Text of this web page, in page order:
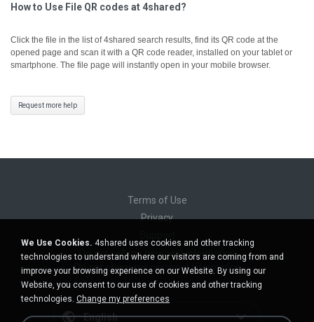
How to Use File QR codes at 4shared?
Click the file in the list of 4shared search results, find its QR code at the
opened page and scan it with a QR code reader, installed on your tablet or
smartphone. The file page will instantly open in your mobile browser.
Request more help
Terms of Use
Privacy
Do not sell my personal information
Do not share my personal information
English
We Use Cookies. 4shared uses cookies and other tracking
technologies to understand where our visitors are coming from and
improve your browsing experience on our Website. By using our
Website, you consent to our use of cookies and other tracking
technologies. Change my preferences